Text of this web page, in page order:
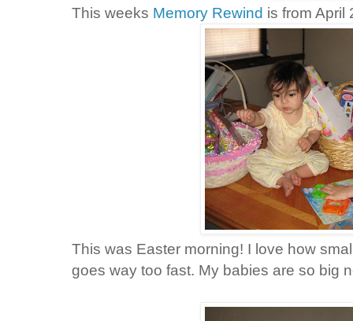
This weeks Memory Rewind is from April
This was Easter morning! I love how
goes way too fast. My babies are so big